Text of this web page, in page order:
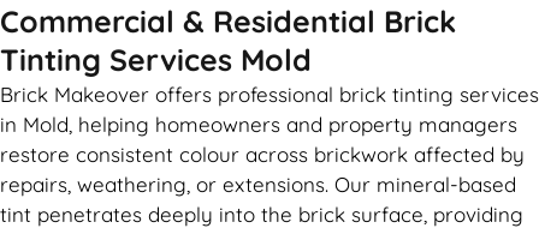
Commercial & Residential Brick
Tinting Services Mold
Brick Makeover offers professional brick tinting services
in Mold, helping homeowners and property managers
restore consistent colour across brickwork affected by
repairs, weathering, or extensions. Our mineral-based
tint penetrates deeply into the brick surface, providing